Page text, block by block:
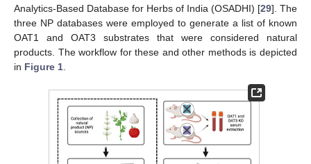
Analytics-Based Database for Herbs of India (OSADHI) [29]. The
three NP databases were employed to generate a list of known
OAT1 and OAT3 substrates that were considered natural
products. The workflow for these and other methods is depicted
in Figure 1